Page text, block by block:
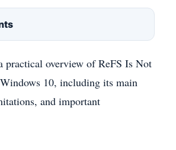
practical overview of ReFS Is Not
10, including its main
and important